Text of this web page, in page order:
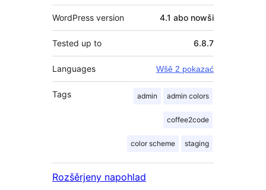
WordPress version 4.1 abo nowši
Tested up to 6.8.7
Languages Wšě 2 pokazać
Tags admin admin colors
coffee2code
color scheme staging
Rozšěrjeny napohlad